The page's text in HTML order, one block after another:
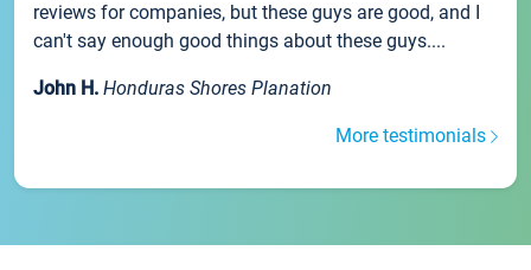
reviews for companies, but these guys are good, and I
can't say enough good things about these guys....
John H. Honduras Shores Planation
More testimonials